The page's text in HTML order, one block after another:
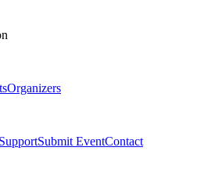
Organizers
SupportSubmit EventContact